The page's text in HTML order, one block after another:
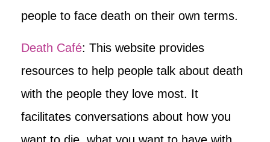
people to face death on their own terms.
Death Café: This website provides
resources to help people talk about death
with the people they love most. It
facilitates conversations about how you